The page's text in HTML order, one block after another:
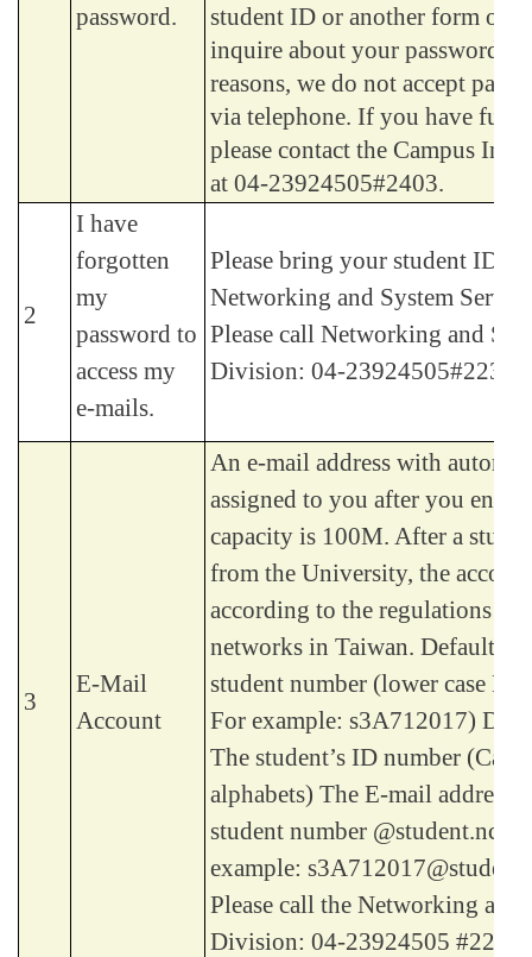
password.
student ID or another form of
inquire about your password.
reasons, we do not accept
via telephone. If you have
please contact the Campus
at 04-23924505#2403.
2
I have
forgotten
my
password to
access my
e-mails.
Please bring your student ID
Networking and System
Please call Networking and
Division: 04-23924505#2235.
3
E-Mail
Account
An e-mail address with
assigned to you after you
capacity is 100M. After a
from the University, the
according to the regulations of
networks in Taiwan. Default
student number (lower case
For example: s3A712017)
The student’s ID number
alphabets) The E-mail address:
student number
example:
Please call the Networking and
Division: 04-23924505 #2235.